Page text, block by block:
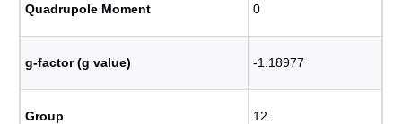
Quadrupole Moment 0
g-factor (g value) -1.18977
Group 12